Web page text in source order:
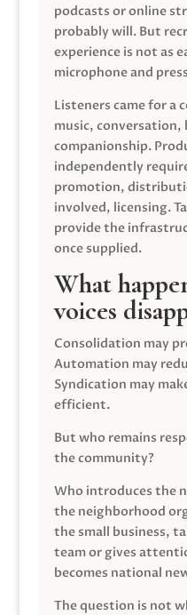
podcasts or online
probably will. But
experience is not as
microphone and
Listeners came for a
music,
companionship.
independently
promotion,
involved, licensing.
provide the
once supplied.
What
voices
Consolidation may
Automation may
Syndication may
efficient.
But who remains
the community?
Who introduces the
the neighborhood
the small business,
team or gives
becomes national
The question is not